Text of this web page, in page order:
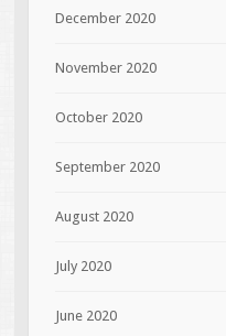
December 2020
November 2020
October 2020
September 2020
August 2020
July 2020
June 2020